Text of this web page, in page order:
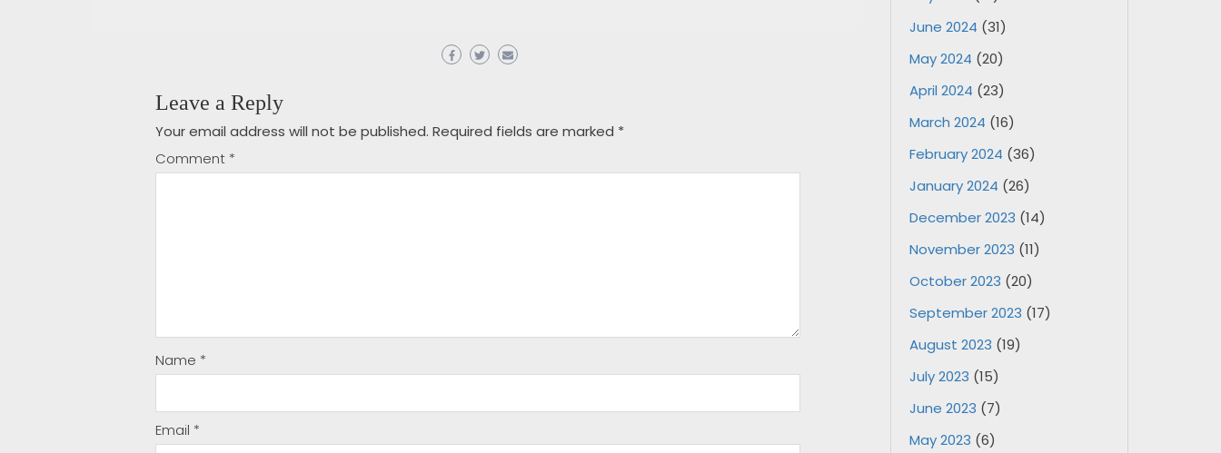
Leave a Reply
Your email address will not be published. Required fields are marked *
Comment *
Name *
Email *
June 2024 (31)
May 2024 (20)
April 2024 (23)
March 2024 (16)
February 2024 (36)
January 2024 (26)
December 2023 (14)
November 2023 (11)
October 2023 (20)
September 2023 (17)
August 2023 (19)
July 2023 (15)
June 2023 (7)
May 2023 (6)